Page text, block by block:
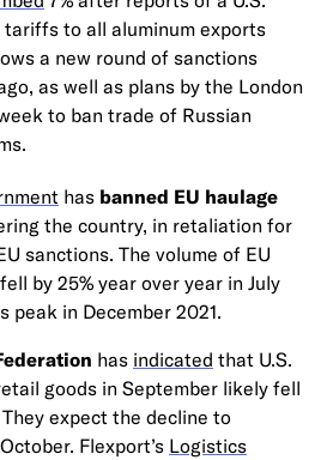
to all aluminum exports
a new round of sanctions
as well as plans by the London
to ban trade of Russian
has banned EU haulage
the country, in retaliation for
sanctions. The volume of EU
by 25% year over year in July
peak in December 2021.
has indicated that U.S.
goods in September likely fell
expect the decline to
Flexport’s Logistics